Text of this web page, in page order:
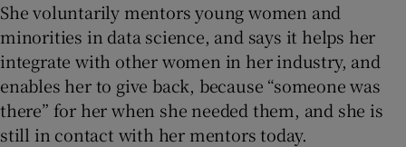
She voluntarily mentors young women and
minorities in data science, and says it helps her
integrate with other women in her industry, and
enables her to give back, because “someone was
there” for her when she needed them, and she is
still in contact with her mentors today.